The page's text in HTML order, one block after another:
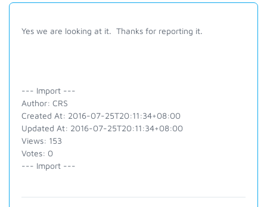
Yes we are looking at it. Thanks for reporting it.
--- Import ---
Author: CRS
Created At: 2016-07-25T20:11:34+08:00
Updated At: 2016-07-25T20:11:34+08:00
Views: 153
Votes: 0
--- Import ---